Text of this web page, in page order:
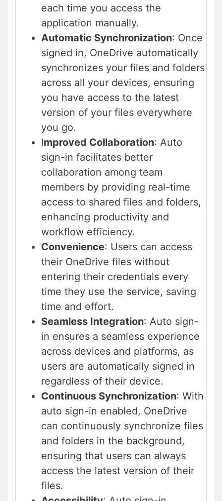
each time you access the
application manually.
Automatic Synchronization: Once
signed in, OneDrive automatically
synchronizes your files and folders
across all your devices, ensuring
you have access to the latest
version of your files everywhere
you go.
Improved Collaboration: Auto
sign-in facilitates better
collaboration among team
members by providing real-time
access to shared files and folders,
enhancing productivity and
workflow efficiency.
Convenience: Users can access
their OneDrive files without
entering their credentials every
time they use the service, saving
time and effort.
Seamless Integration: Auto sign-
in ensures a seamless experience
across devices and platforms, as
users are automatically signed in
regardless of their device.
Continuous Synchronization: With
auto sign-in enabled, OneDrive
can continuously synchronize files
and folders in the background,
ensuring that users can always
access the latest version of their
files.